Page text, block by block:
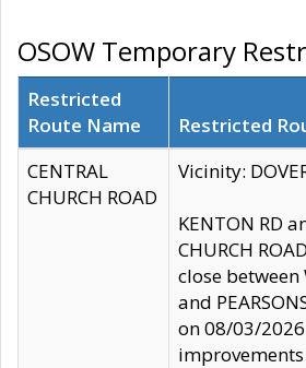
OSOW Temporary
Restricted
Route Name
Restricted
CENTRAL
CHURCH ROAD
Vicinity:
KENTON RD
CHURCH
close between
and
on 08/03/
improvements